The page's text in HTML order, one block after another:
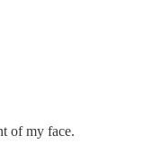
of my face.